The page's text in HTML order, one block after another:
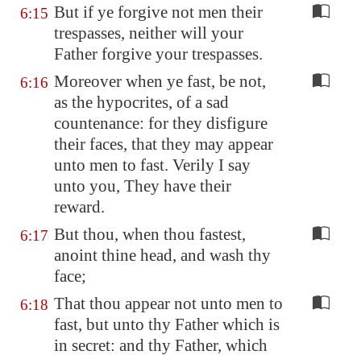
6:15 But if ye forgive not men their
trespasses, neither will your
Father forgive your trespasses.
6:16 Moreover when ye fast, be not,
as the hypocrites, of a sad
countenance: for they disfigure
their faces, that they may appear
unto men to fast. Verily I say
unto you, They have their
reward.
6:17 But thou, when thou fastest,
anoint thine head, and wash thy
face;
6:18 That thou appear not unto men to
fast, but unto thy Father which is
in secret: and thy Father, which